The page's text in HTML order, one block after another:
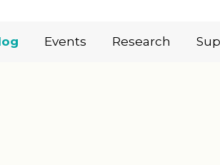
Events Research